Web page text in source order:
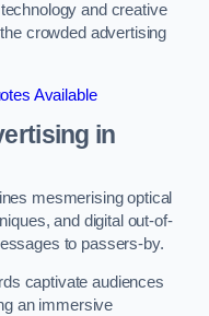
and creative
crowded advertising
Available
in
mesmerising optical
and digital out-of-
to passers-by.
captivate audiences
an immersive